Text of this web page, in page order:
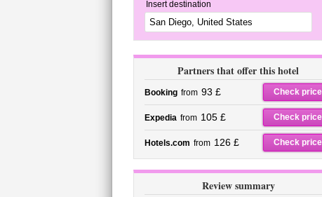
Insert destination
Partners that offer this hotel
Booking from 93 £ Check price
Expedia from 105 £ Check price
Hotels.com from 126 £ Check price
Review summary